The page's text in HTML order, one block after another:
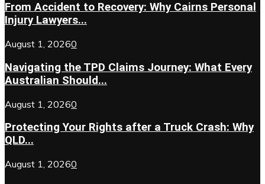
From Accident to Recovery: Why Cairns Personal
Injury Lawyers...
August 1, 20260
Navigating the TPD Claims Journey: What Every
Australian Should...
August 1, 20260
Protecting Your Rights after a Truck Crash: Why
QLD...
August 1, 20260